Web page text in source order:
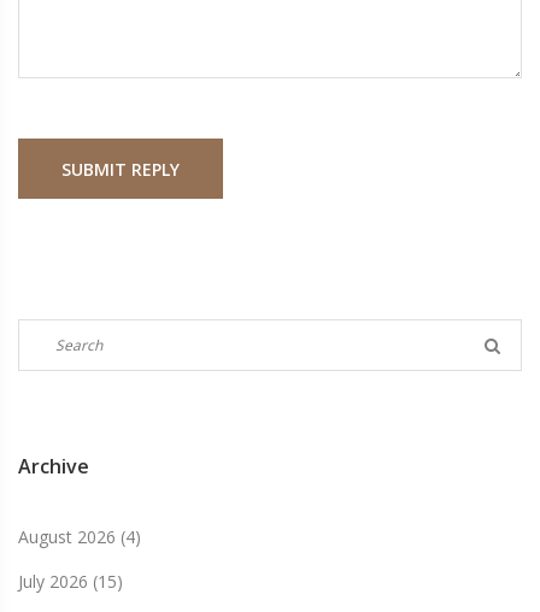
SUBMIT REPLY
Archive
August 2026 (4)
July 2026 (15)